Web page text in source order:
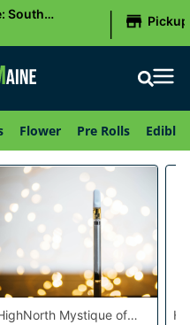
South
| Pickup
Flower Pre Rolls Edibles
Mystique of